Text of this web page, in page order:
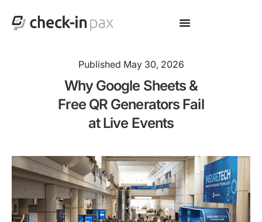
Published May 30, 2026
Why Google Sheets &
Free QR Generators Fail
at Live Events